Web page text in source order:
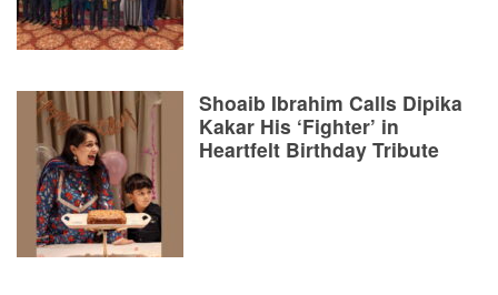
Shoaib Ibrahim Calls Dipika
Kakar His ‘Fighter’ in
Heartfelt Birthday Tribute